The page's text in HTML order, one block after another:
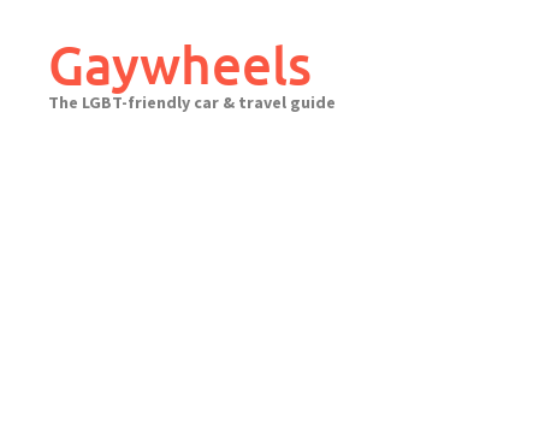
contentGaywheels
The LGBT-friendly car & travel guide